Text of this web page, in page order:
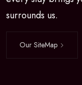
surrounds us.
Our SiteMap